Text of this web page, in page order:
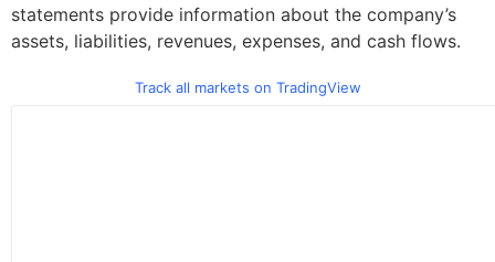
statements provide information about the company’s
assets, liabilities, revenues, expenses, and cash flows.
Track all markets on TradingView